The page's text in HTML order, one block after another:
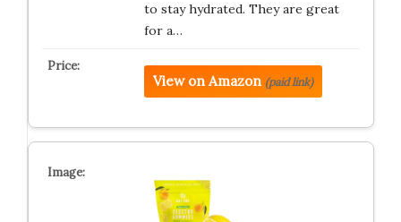
to stay hydrated. They are great
for a…
View on Amazon (paid link)